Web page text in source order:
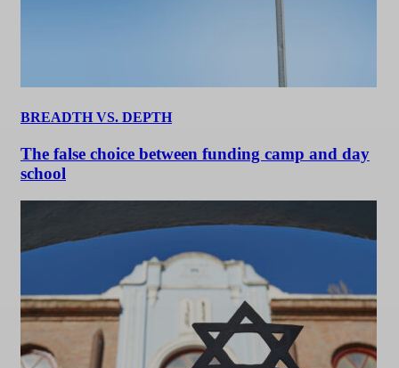
BREADTH VS. DEPTH
The false choice between funding camp and day
school